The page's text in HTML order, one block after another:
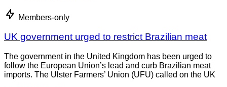
Members-only
UK government urged to restrict Brazilian meat
The government in the United Kingdom has been urged to
follow the European Union’s lead and curb Brazilian meat
imports. The Ulster Farmers’ Union (UFU) called on the UK